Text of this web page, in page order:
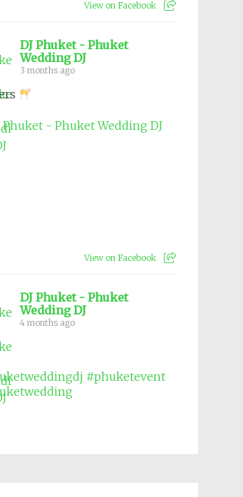
View on Facebook
DJ Phuket - Phuket
Wedding DJ
3 months ago
View on Facebook
DJ Phuket - Phuket
Wedding DJ
4 months ago
#phuketevent